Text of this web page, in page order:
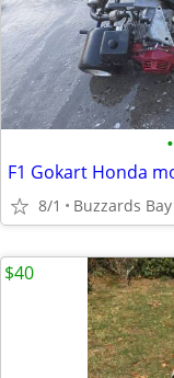
•
F1 Gokart Honda
8/1 Buzzards Bay
$40